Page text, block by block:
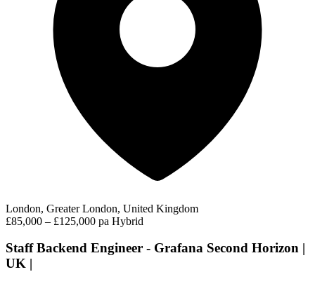
London, Greater London, United Kingdom
£85,000 – £125,000 pa Hybrid
Staff Backend Engineer - Grafana Second Horizon |
UK |